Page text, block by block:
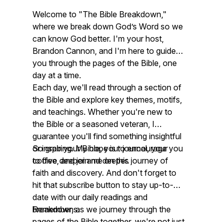
Welcome to "The Bible Breakdown,"
where we break down God’s Word so we
can know God better. I'm your host,
Brandon Cannon, and I'm here to guide
you through the pages of the Bible, one
day at a time.
Each day, we'll read through a section of
the Bible and explore key themes, motifs,
and teachings. Whether you're new to
the Bible or a seasoned veteran, I
guarantee you'll find something insightful
or inspiring. My hope is to encourage you
to dive deeper and deeper.
So grab your Bible, your journal, your
coffee, and join me on this journey of
faith and discovery. And don't forget to
hit that subscribe button to stay up-to-
date with our daily readings and
breakdowns.
Remember, as we journey through the